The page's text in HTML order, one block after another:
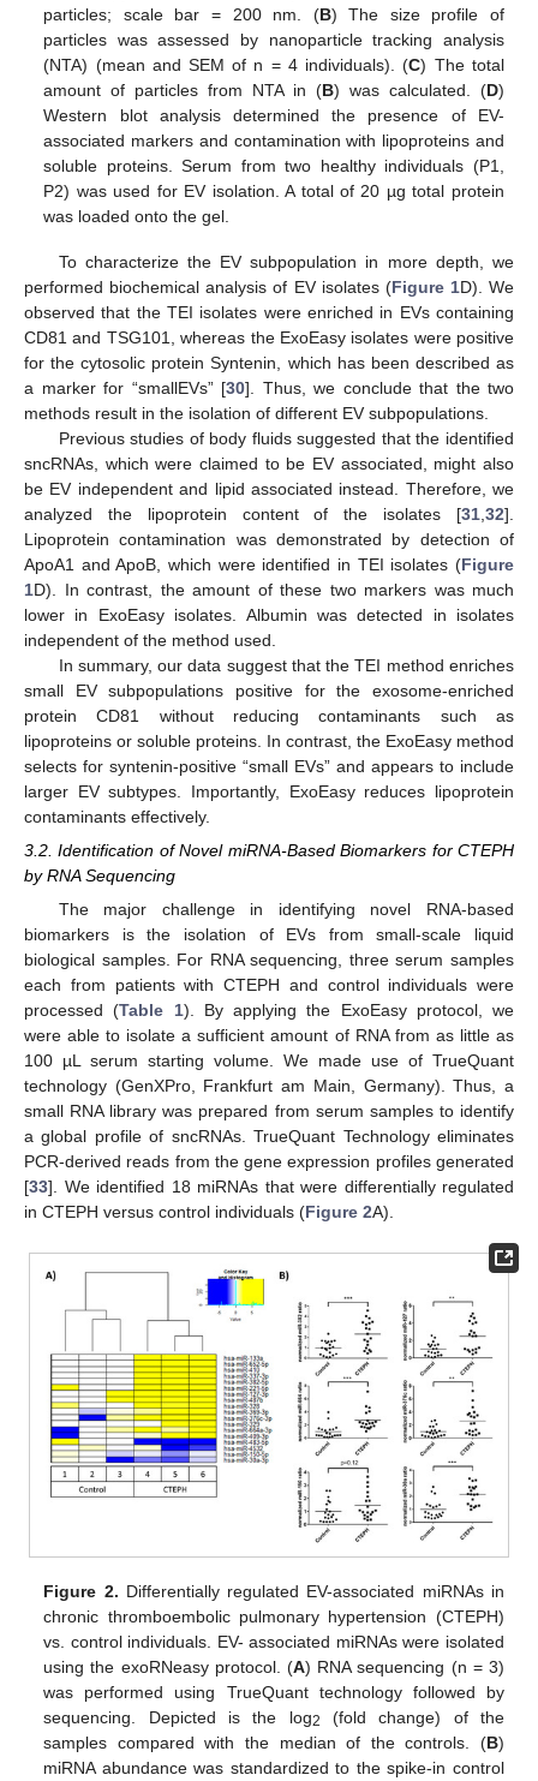
particles; scale bar = 200 nm. (B) The size profile of
particles was assessed by nanoparticle tracking analysis
(NTA) (mean and SEM of n = 4 individuals). (C) The total
amount of particles from NTA in (B) was calculated. (D)
Western blot analysis determined the presence of EV-
associated markers and contamination with lipoproteins and
soluble proteins. Serum from two healthy individuals (P1,
P2) was used for EV isolation. A total of 20 µg total protein
was loaded onto the gel.
To characterize the EV subpopulation in more depth, we
performed biochemical analysis of EV isolates (Figure 1D). We
observed that the TEI isolates were enriched in EVs containing
CD81 and TSG101, whereas the ExoEasy isolates were positive
for the cytosolic protein Syntenin, which has been described as
a marker for “smallEVs” [30]. Thus, we conclude that the two
methods result in the isolation of different EV subpopulations.
Previous studies of body fluids suggested that the identified
sncRNAs, which were claimed to be EV associated, might also
be EV independent and lipid associated instead. Therefore, we
analyzed the lipoprotein content of the isolates [31 32].
Lipoprotein contamination was demonstrated by detection of
ApoA1 and ApoB, which were identified in TEI isolates (Figure
1D). In contrast, the amount of these two markers was much
lower in ExoEasy isolates. Albumin was detected in isolates
independent of the method used.
In summary, our data suggest that the TEI method enriches
small EV subpopulations positive for the exosome-enriched
protein CD81 without reducing contaminants such as
lipoproteins or soluble proteins. In contrast, the ExoEasy method
selects for syntenin-positive “small EVs” and appears to include
larger EV subtypes. Importantly, ExoEasy reduces lipoprotein
contaminants effectively.
3.2. Identification of Novel miRNA-Based Biomarkers for CTEPH
by RNA Sequencing
The major challenge in identifying novel RNA-based
biomarkers is the isolation of EVs from small-scale liquid
biological samples. For RNA sequencing, three serum samples
each from patients with CTEPH and control individuals were
processed (Table 1). By applying the ExoEasy protocol, we
were able to isolate a sufficient amount of RNA from as little as
100 µL serum starting volume. We made use of TrueQuant
technology (GenXPro, Frankfurt am Main, Germany). Thus, a
small RNA library was prepared from serum samples to identify
a global profile of sncRNAs. TrueQuant Technology eliminates
PCR-derived reads from the gene expression profiles generated
[33]. We identified 18 miRNAs that were differentially regulated
in CTEPH versus control individuals (Figure 2A).
Figure 2. Differentially regulated EV-associated miRNAs in
chronic thromboembolic pulmonary hypertension (CTEPH)
vs. control individuals. EV- associated miRNAs were isolated
using the exoRNeasy protocol. (A) RNA sequencing (n = 3)
was performed using TrueQuant technology followed by
sequencing. Depicted is the log2
(fold change) of the
samples compared with the median of the controls. (B)
miRNA abundance was standardized to the spike-in control